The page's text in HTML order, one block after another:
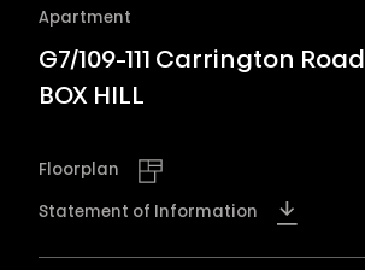
Apartment
G7/109-111 Carrington Road
BOX HILL
Floorplan
Statement of Information